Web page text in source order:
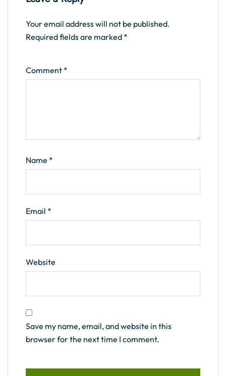
Your email address will not be published.
Required fields are marked *
Comment *
Name *
Email *
Website
Save my name, email, and website in this
browser for the next time I comment.